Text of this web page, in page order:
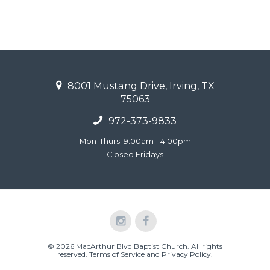
8001 Mustang Drive, Irving, TX
75063
972-373-9833
Mon-Thurs: 9:00am - 4:00pm
Closed Fridays
© 2026 MacArthur Blvd Baptist Church. All rights
reserved. Terms of Service and Privacy Policy